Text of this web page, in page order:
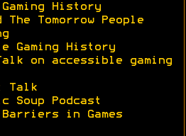
Gaming History
The Tomorrow People
Gaming History
on accessible gaming
Talk
Soup Podcast
in Games